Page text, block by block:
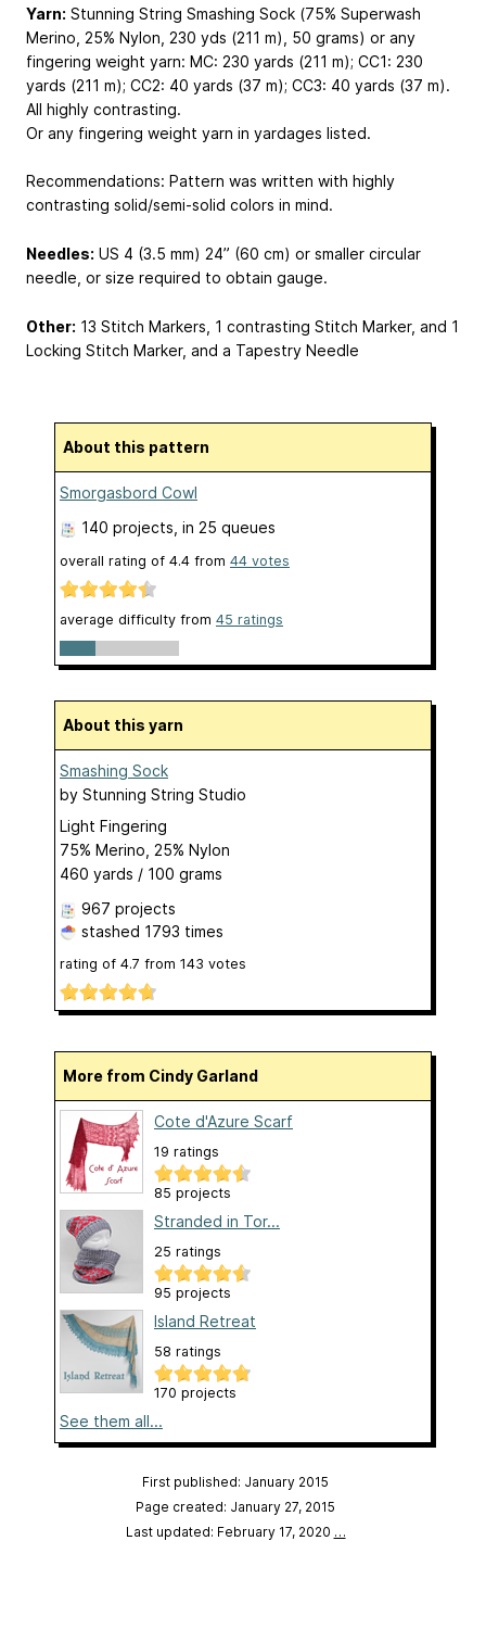
Yarn: Stunning String Smashing Sock (75% Superwash
Merino, 25% Nylon, 230 yds (211 m), 50 grams) or any
fingering weight yarn: MC: 230 yards (211 m); CC1: 230
yards (211 m); CC2: 40 yards (37 m); CC3: 40 yards (37 m).
All highly contrasting.
Or any fingering weight yarn in yardages listed.
Recommendations: Pattern was written with highly
contrasting solid/semi-solid colors in mind.
Needles: US 4 (3.5 mm) 24” (60 cm) or smaller circular
needle, or size required to obtain gauge.
Other: 13 Stitch Markers, 1 contrasting Stitch Marker, and 1
Locking Stitch Marker, and a Tapestry Needle
About this pattern
Smorgasbord Cowl
140 projects , in 25 queues
overall rating of 4.4 from 44 votes
average difficulty from 45 ratings
About this yarn
Smashing Sock
by Stunning String Studio
Light Fingering
75% Merino, 25% Nylon
460 yards / 100 grams
967 projects
stashed 1793 times
rating of 4.7 from 143 votes
More from Cindy Garland
Cote d'Azure Scarf
19 ratings
85 projects
Stranded in Tor...
25 ratings
95 projects
Island Retreat
58 ratings
170 projects
See them all...
First published: January 2015
Page created: January 27, 2015
Last updated: February 17, 2020 …